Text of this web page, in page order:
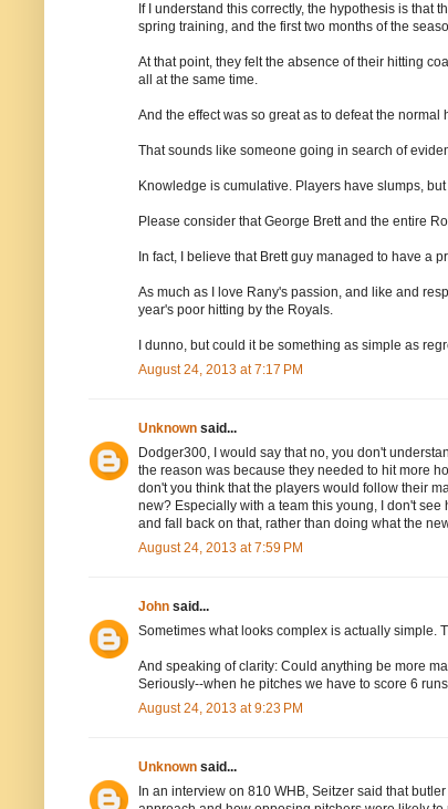
If I understand this correctly, the hypothesis is
spring training, and the first two months of the
At that point, they felt the absence of their hitting
all at the same time.
And the effect was so great as to defeat the
That sounds like someone going in search of
Knowledge is cumulative. Players have slumps,
Please consider that George Brett and the entire
In fact, I believe that Brett guy managed to have a
As much as I love Rany's passion, and like and
year's poor hitting by the Royals.
I dunno, but could it be something as simple as
August 24, 2013 at 7:17 PM
Unknown said...
Dodger300, I would say that no, you don't
the reason was because they needed to hit more
don't you think that the players would follow their
new? Especially with a team this young, I don't
and fall back on that, rather than doing what the
August 24, 2013 at 7:59 PM
John said...
Sometimes what looks complex is actually simple.
And speaking of clarity: Could anything be more
Seriously--when he pitches we have to score 6
August 24, 2013 at 9:23 PM
Unknown said...
In an interview on 810 WHB, Seitzer said that